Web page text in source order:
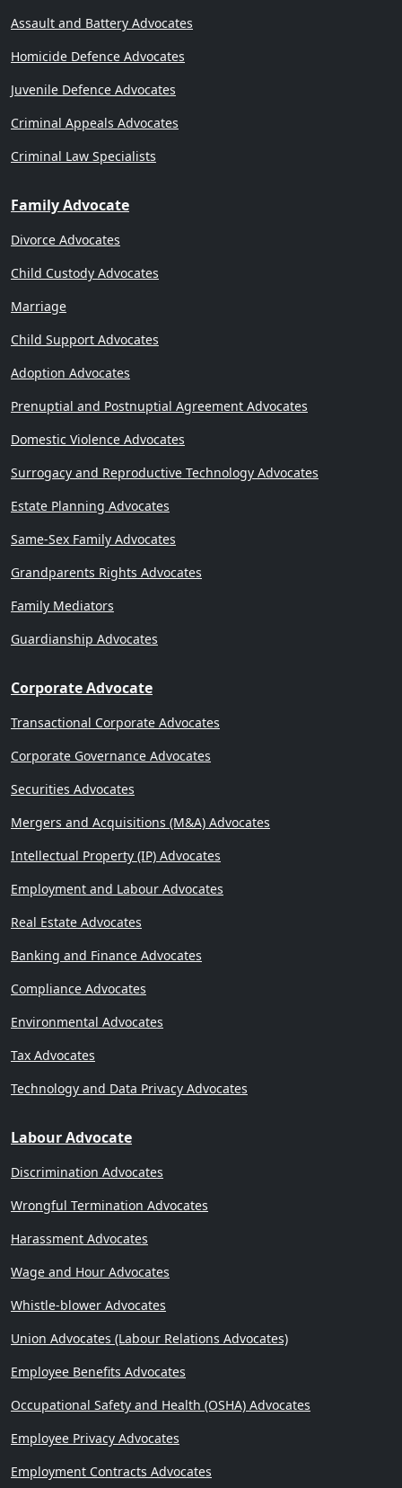
Assault and Battery Advocates
Homicide Defence Advocates
Juvenile Defence Advocates
Criminal Appeals Advocates
Criminal Law Specialists
Family Advocate
Divorce Advocates
Child Custody Advocates
Marriage
Child Support Advocates
Adoption Advocates
Prenuptial and Postnuptial Agreement Advocates
Domestic Violence Advocates
Surrogacy and Reproductive Technology Advocates
Estate Planning Advocates
Same-Sex Family Advocates
Grandparents Rights Advocates
Family Mediators
Guardianship Advocates
Corporate Advocate
Transactional Corporate Advocates
Corporate Governance Advocates
Securities Advocates
Mergers and Acquisitions (M&A) Advocates
Intellectual Property (IP) Advocates
Employment and Labour Advocates
Real Estate Advocates
Banking and Finance Advocates
Compliance Advocates
Environmental Advocates
Tax Advocates
Technology and Data Privacy Advocates
Labour Advocate
Discrimination Advocates
Wrongful Termination Advocates
Harassment Advocates
Wage and Hour Advocates
Whistle-blower Advocates
Union Advocates (Labour Relations Advocates)
Employee Benefits Advocates
Occupational Safety and Health (OSHA) Advocates
Employee Privacy Advocates
Employment Contracts Advocates